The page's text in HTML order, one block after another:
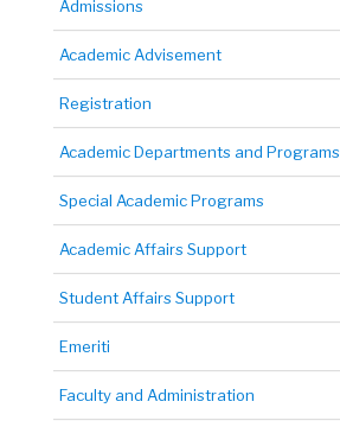
Admissions
Academic Advisement
Registration
Academic Departments and Programs
Special Academic Programs
Academic Affairs Support
Student Affairs Support
Emeriti
Faculty and Administration